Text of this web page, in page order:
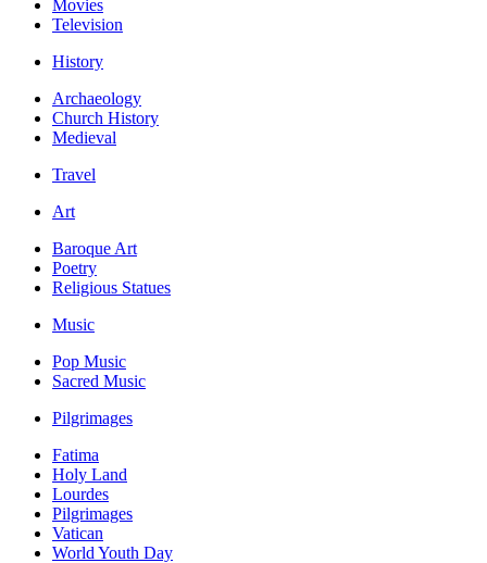
Movies
Television
History
Archaeology
Church History
Medieval
Travel
Art
Baroque Art
Poetry
Religious Statues
Music
Pop Music
Sacred Music
Pilgrimages
Fatima
Holy Land
Lourdes
Pilgrimages
Vatican
World Youth Day